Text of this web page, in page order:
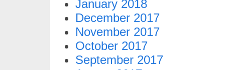
January 2018
December 2017
November 2017
October 2017
September 2017